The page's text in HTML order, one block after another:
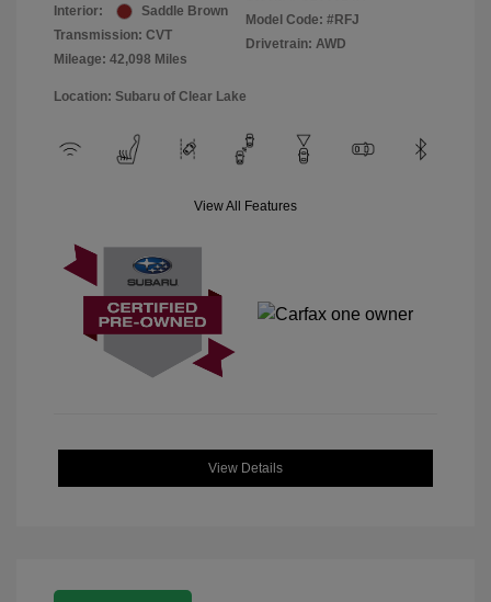
Interior:
Saddle Brown
Transmission: CVT
Mileage: 42,098 Miles
Model Code: #RFJ
Drivetrain: AWD
Location: Subaru of Clear Lake
View All Features
View Details